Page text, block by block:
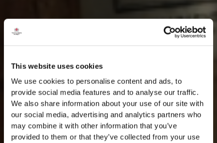
This website uses cookies
We use cookies to personalise content and ads, to
provide social media features and to analyse our traffic.
We also share information about your use of our site with
our social media, advertising and analytics partners who
may combine it with other information that you’ve
provided to them or that they’ve collected from your use